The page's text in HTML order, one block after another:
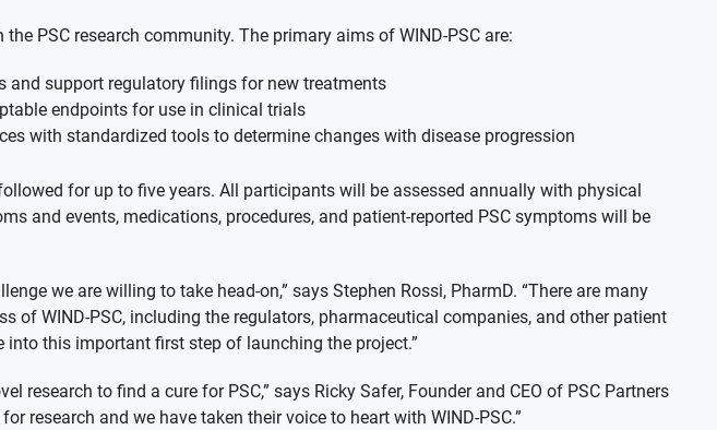
PSC research community. The primary aims of WIND-PSC are:
and support regulatory filings for new treatments
endpoints for use in clinical trials
with standardized tools to determine changes with disease progression
for up to five years. All participants will be assessed annually with physical
and events, medications, procedures, and patient-reported PSC symptoms will be
we are willing to take head-on,” says Stephen Rossi, PharmD. “There are many
of WIND-PSC, including the regulators, pharmaceutical companies, and other patient
this important first step of launching the project.”
to find a cure for PSC,” says Ricky Safer, Founder and CEO of PSC Partners
research and we have taken their voice to heart with WIND-PSC.”